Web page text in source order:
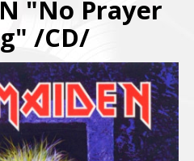
"No Prayer
/CD/